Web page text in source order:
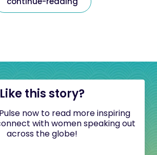
Like this story?
now to read more inspiring
with women speaking out
across the globe!